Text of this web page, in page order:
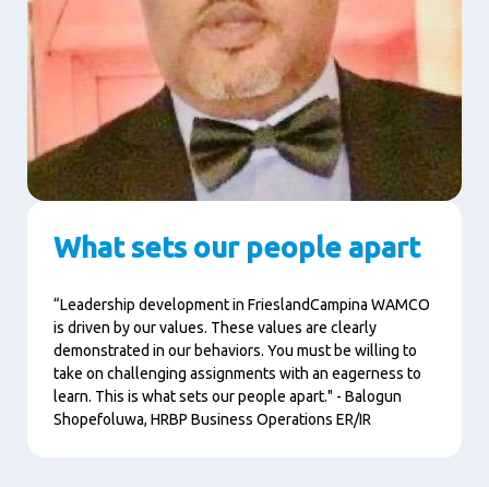
What sets our people apart
“Leadership development in FrieslandCampina WAMCO
is driven by our values. These values are clearly
demonstrated in our behaviors. You must be willing to
take on challenging assignments with an eagerness to
learn. This is what sets our people apart." - Balogun
Shopefoluwa, HRBP Business Operations ER/IR